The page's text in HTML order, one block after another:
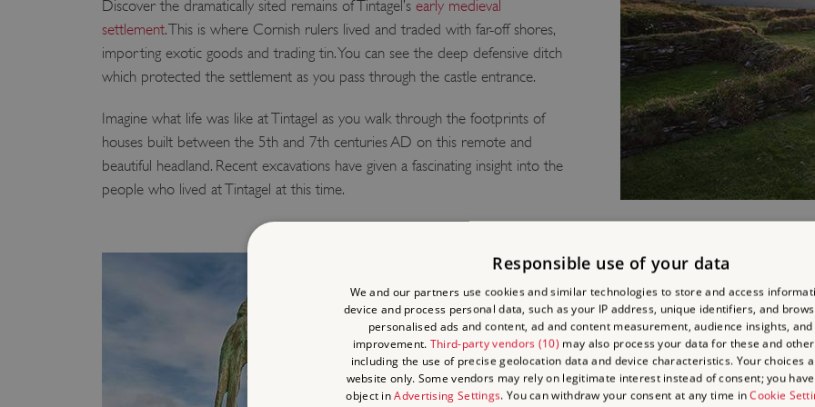
Discover the dramatically sited remains of Tintagel’s early medieval
settlement. This is where Cornish rulers lived and traded with far-off shores,
importing exotic goods and trading tin. You can see the deep defensive ditch
which protected the settlement as you pass through the castle entrance.
Imagine what life was like at Tintagel as you walk through the footprints of
houses built between the 5th and 7th centuries AD on this remote and
beautiful headland. Recent excavations have given a fascinating insight into the
people who lived at Tintagel at this time.
LEAN
Tintagel was a stronghold
memories of this seat of
Responsible use of your data
We and our partners use cookies and similar technologies to store and access
device and process personal data, such as your IP address, unique identifiers, and
personalised ads and content, ad and content measurement, audience insights,
improvement. Third-party vendors (10) may also process your data for these and
including the use of precise geolocation data and device characteristics. Your choices
website only. Some vendors may rely on legitimate interest instead of consent; you
object inAdvertising Settings. You can withdraw your consent at any time inCookie